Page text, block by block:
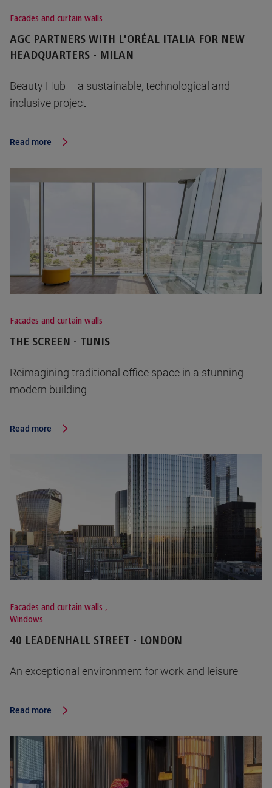
Facades and curtain walls
AGC PARTNERS WITH L'ORÉAL ITALIA FOR NEW
HEADQUARTERS - MILAN
Beauty Hub – a sustainable, technological and
inclusive project
Read more
Facades and curtain walls
THE SCREEN - TUNIS
Reimagining traditional office space in a stunning
modern building
Read more
Facades and curtain walls ,
Windows
40 LEADENHALL STREET - LONDON
An exceptional environment for work and leisure
Read more